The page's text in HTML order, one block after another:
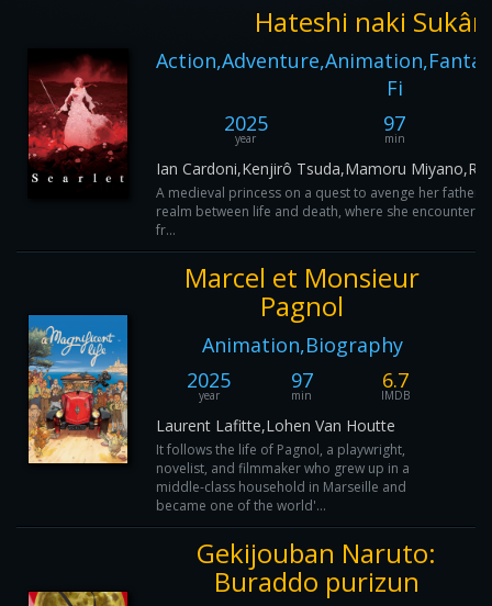
Hateshi naki
Fi
2025
year
97
min
Ian Cardoni,Kenjirô Tsuda,Mamoru
A medieval princess on a quest to avenge her
realm between life and death, where she encounters
fr...
Marcel et Monsieur
Pagnol
Animation,Biography
2025
year
97
min
6.7
IMDB
Laurent Lafitte,Lohen Van Houtte
It follows the life of Pagnol, a playwright,
novelist, and filmmaker who grew up in a
middle-class household in Marseille and
became one of the world'...
Gekijouban Naruto:
Buraddo purizun